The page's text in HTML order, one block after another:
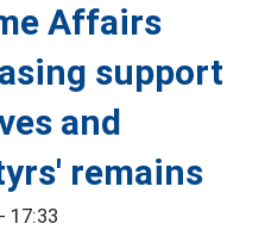
Affairs
support
and
remains
17:33